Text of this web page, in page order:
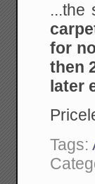
...the
for
then
later
Tags: